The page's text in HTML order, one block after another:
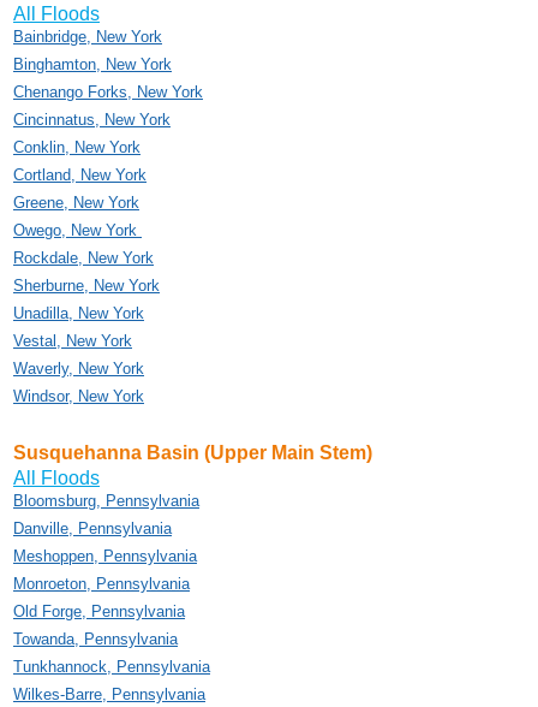
All Floods
Bainbridge, New York
Binghamton, New York
Chenango Forks, New York
Cincinnatus, New York
Conklin, New York
Cortland, New York
Greene, New York
Owego, New York
Rockdale, New York
Sherburne, New York
Unadilla, New York
Vestal, New York
Waverly, New York
Windsor, New York
Susquehanna Basin (Upper Main Stem)
All Floods
Bloomsburg, Pennsylvania
Danville, Pennsylvania
Meshoppen, Pennsylvania
Monroeton, Pennsylvania
Old Forge, Pennsylvania
Towanda, Pennsylvania
Tunkhannock, Pennsylvania
Wilkes-Barre, Pennsylvania